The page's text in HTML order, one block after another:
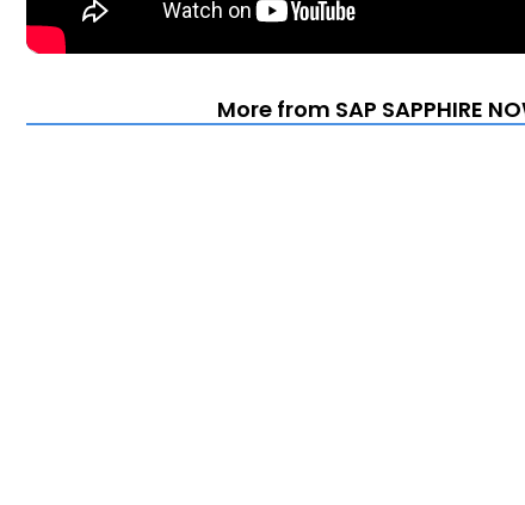
More from SAP SAPPHIRE